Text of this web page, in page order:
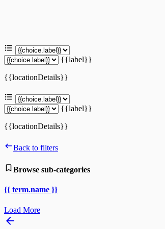
{{label}}
{{locationDetails}}
{{label}}
{{locationDetails}}
Back to filters
Browse sub-categories
{{ term.name }}
Load More